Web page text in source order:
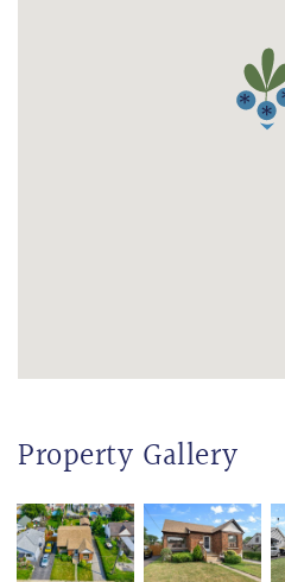
Property Gallery